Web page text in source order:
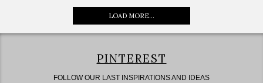
LOAD MORE...
PINTEREST
FOLLOW OUR LAST INSPIRATIONS AND IDEAS